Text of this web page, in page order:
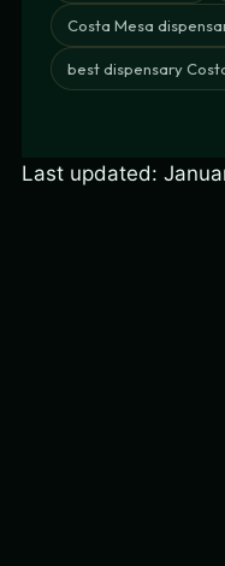
Costa Mesa
best dispensary
Last updated: